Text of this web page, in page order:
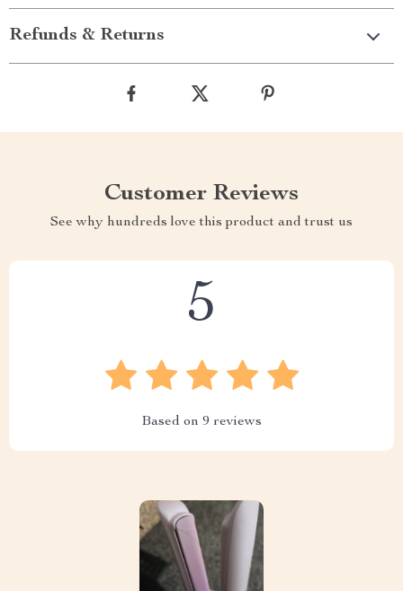
Refunds & Returns
Customer Reviews
See why hundreds love this product and trust us
5
Based on 9 reviews